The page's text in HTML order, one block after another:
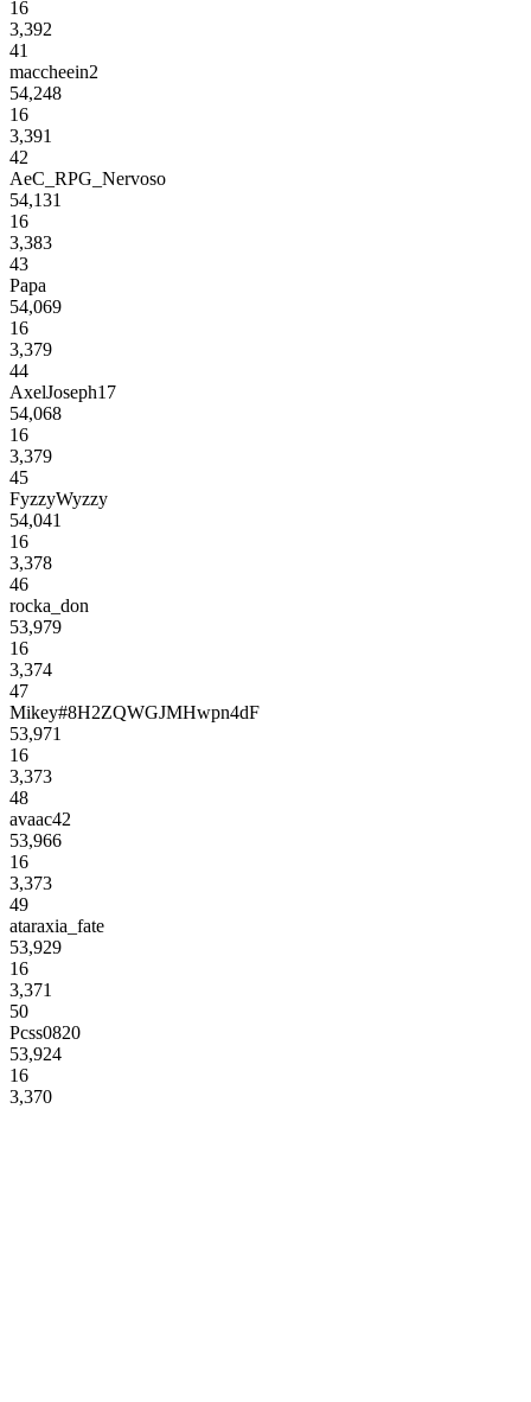
16
3,392
41
maccheein2
54,248
16
3,391
42
AeC_RPG_Nervoso
54,131
16
3,383
43
Papa
54,069
16
3,379
44
AxelJoseph17
54,068
16
3,379
45
FyzzyWyzzy
54,041
16
3,378
46
rocka_don
53,979
16
3,374
47
Mikey#8H2ZQWGJMHwpn4dF
53,971
16
3,373
48
avaac42
53,966
16
3,373
49
ataraxia_fate
53,929
16
3,371
50
Pcss0820
53,924
16
3,370